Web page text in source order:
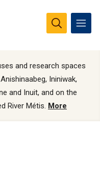
and research spaces
Ininiwak,
and Inuit, and on the
River Métis. More